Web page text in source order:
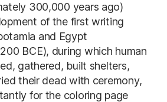
300,000 years ago)
of the first writing
and Egypt
BCE), during which human
gathered, built shelters,
their dead with ceremony,
for the coloring page